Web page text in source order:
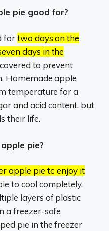
pie good for?
fortwo days on the
days in the
to prevent
Homemade apple
temperature for a
and acid content, but
their life.
pie?
apple pie to enjoy it
to cool completely,
layers of plastic
a freezer-safe
pie in the freezer